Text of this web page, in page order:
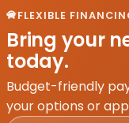
FLEXIBLE
Bring your
today.
Budget-friendly
your options or